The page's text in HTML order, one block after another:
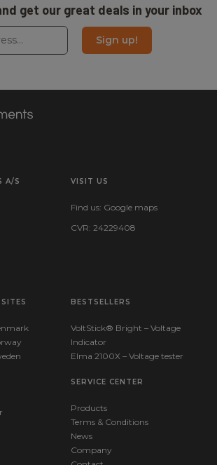
get our great deals in your inbox
Sign up!
A/S VISIT US
Find us: Google maps
CVR: 24229408
BESTSELLERS
VoltStick® Bright – Voltage
Indicator
Elma 2100X – Voltage tester
SERVICE CENTER
Products
Terms & Conditions
News
Company